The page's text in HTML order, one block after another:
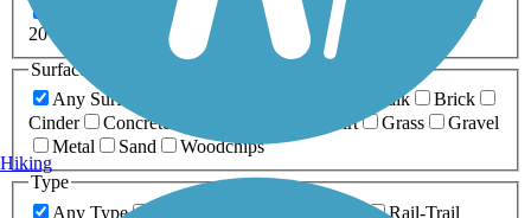
0-5 Miles 5-10 Miles
20+ Miles
Surfaces
Any Surface
Boardwalk
Brick
Cinder
Concrete Dirt Grass
Gravel
Metal
Sand
Woodchips
Type
Any Type
Rail-Trail
Hiking